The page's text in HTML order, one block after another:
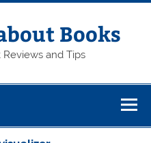
Books
and Tips